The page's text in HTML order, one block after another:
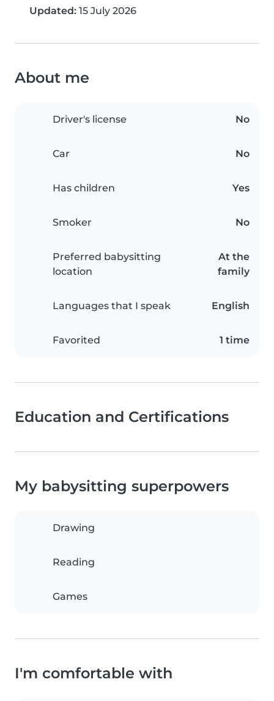
Updated: 15 July 2026
About me
Driver's license No
Car No
Has children Yes
Smoker No
Preferred babysitting
location
At the
family
Languages that I speak English
Favorited 1 time
Education and Certifications
My babysitting superpowers
Drawing
Reading
Games
I'm comfortable with